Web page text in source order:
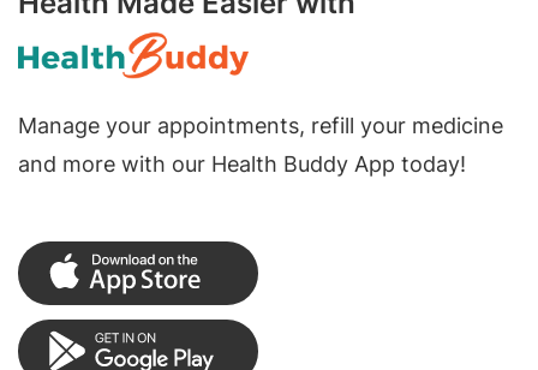
Manage your appointments, refill your medicine
and more with our Health Buddy App today!